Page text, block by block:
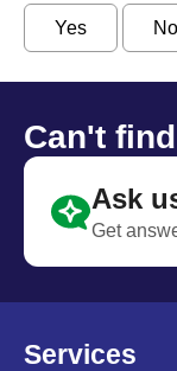
Yes No
Can't
Ask
Get
Services